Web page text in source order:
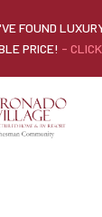
FOUND
PRICE! -